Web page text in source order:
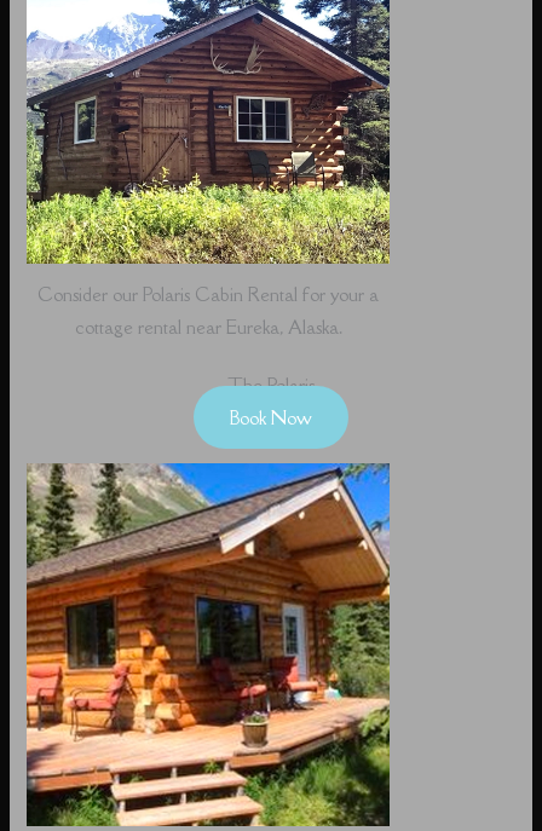
Consider our Polaris Cabin Rental for your a
cottage rental near Eureka, Alaska.
The Polaris
Book Now